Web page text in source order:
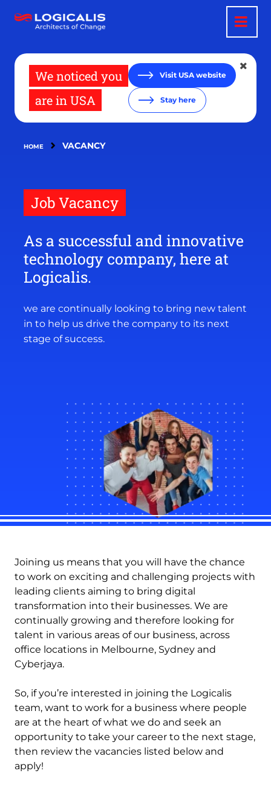
main
We noticed you
are in USA
Visit USA website
Stay here
HOME VACANCY
Job Vacancy
As a successful and innovative
technology company, here at
Logicalis.
we are continually looking to bring new talent
in to help us drive the company to its next
stage of success.
Joining us means that you will have the chance
to work on exciting and challenging projects with
leading clients aiming to bring digital
transformation into their businesses. We are
continually growing and therefore looking for
talent in various areas of our business, across
office locations in Melbourne, Sydney and
Cyberjaya.
So, if you’re interested in joining the Logicalis
team, want to work for a business where people
are at the heart of what we do and seek an
opportunity to take your career to the next stage,
then review the vacancies listed below and
apply!